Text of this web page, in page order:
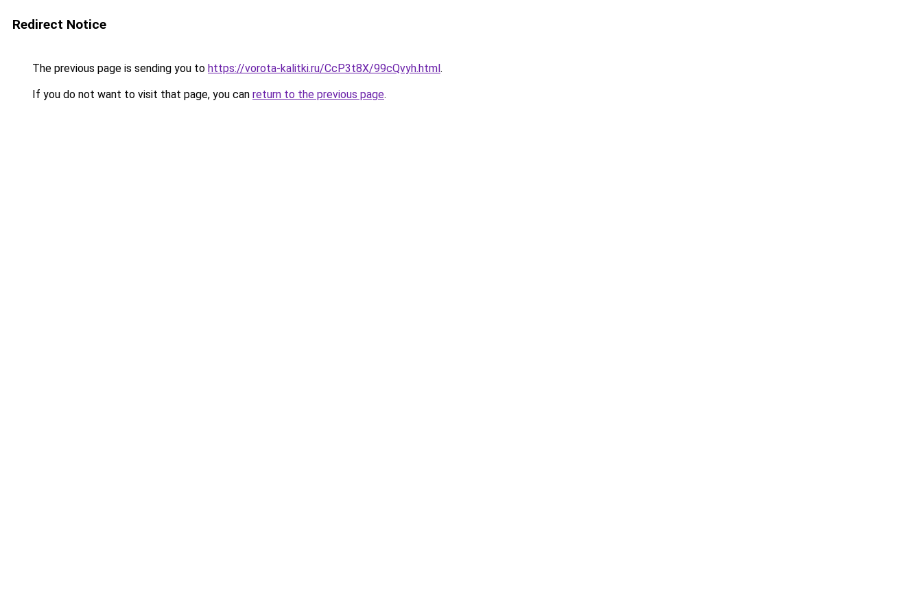
Redirect Notice
The previous page is sending you to https://vorota-kalitki.ru/CcP3t8X/99cQvyh.html.
If you do not want to visit that page, you can return to the previous page.